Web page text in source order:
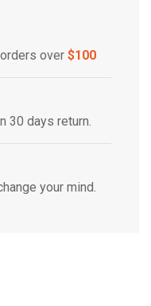
over $100
30 days return.
your mind.